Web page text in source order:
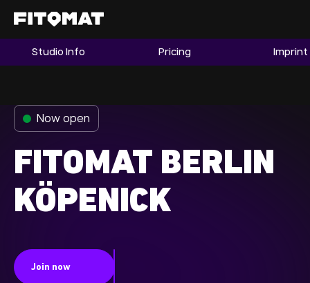
The Gym
Find a Studio Become a Member
Franchise
Member LOGIN
Studio Info Pricing Imprint
Now open
FITOMAT BERLIN
KÖPENICK
Join now